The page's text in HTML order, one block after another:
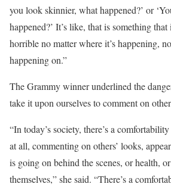
you look skinnier, what happened?’ or
happened?’ It’s like, that is something
horrible no matter where it’s happening,
happening on.”
The Grammy winner underlined the
take it upon ourselves to comment on
“In today’s society, there’s a
at all, commenting on others’ looks,
is going on behind the scenes, or health,
themselves,” she said. “There’s a